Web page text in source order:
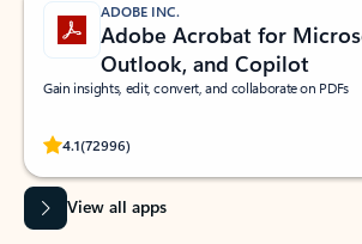
ADOBE INC.
Adobe Acrobat for
Outlook, and Copilot
Gain insights, edit, convert, and collaborate on PDFs
4.1(72996)
Rated (#=ratingAverage#) stars out of 5 stars, by
View all apps